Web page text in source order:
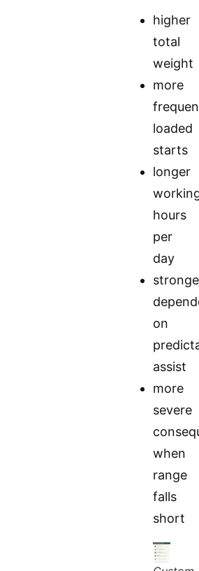
higher
total
weight
more
loaded
starts
longer
hours
per
day
on
assist
more
severe
when
range
falls
short